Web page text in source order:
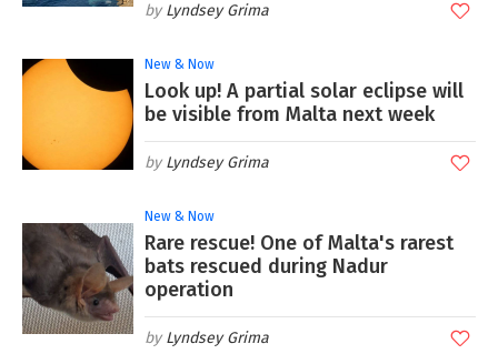
Lyndsey Grima
New & Now
Look up! A partial solar eclipse will
be visible from Malta next week
Lyndsey Grima
New & Now
Rare rescue! One of Malta's rarest
bats rescued during Nadur
operation
Lyndsey Grima